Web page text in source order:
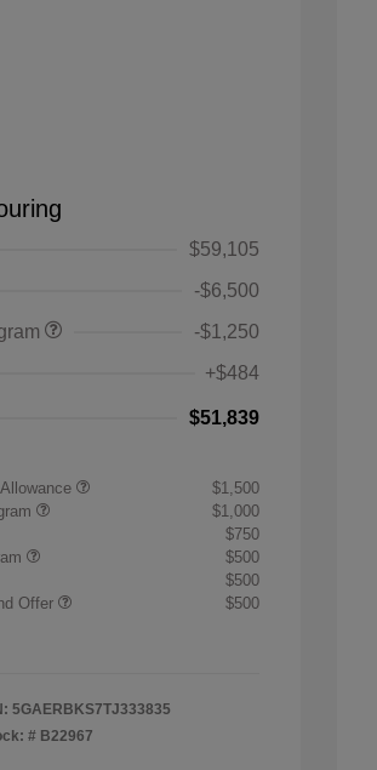
$59,105
-$6,500
-$1,250
+$484
$51,839
$1,500
$1,000
$750
$500
$500
Offer
$500
5GAERBKS7TJ333835
# B22967